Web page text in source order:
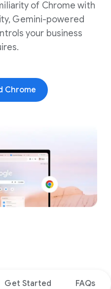
of Chrome with
Gemini-powered
your business
Chrome
Get Started FAQs